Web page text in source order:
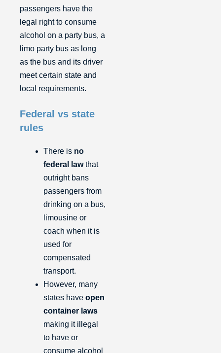
passengers have the
legal right to consume
alcohol on a party bus, a
limo party bus as long
as the bus and its driver
meet certain state and
local requirements.
Federal vs state
rules
There is no
federal lawthat
outright bans
passengers from
drinking on a bus,
limousine or
coach when it is
used for
compensated
transport.
However, many
states have open
container laws
making it illegal
to have or
consume alcohol